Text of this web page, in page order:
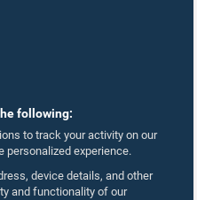
following:
to track your activity on our
personalized experience.
device details, and other
and functionality of our